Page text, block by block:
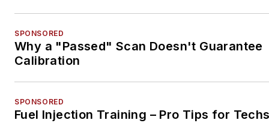
SPONSORED
Why a "Passed" Scan Doesn't Guarantee
Calibration
SPONSORED
Fuel Injection Training – Pro Tips for